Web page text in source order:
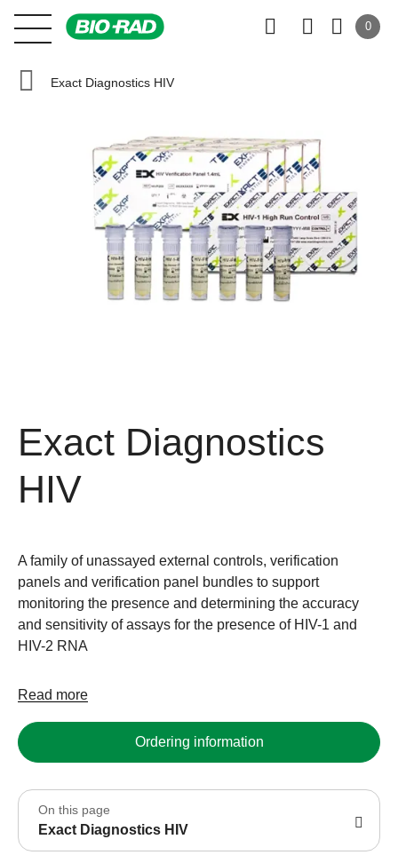
0
Exact Diagnostics HIV
Exact Diagnostics
HIV
A family of unassayed external controls, verification
panels and verification panel bundles to support
monitoring the presence and determining the accuracy
and sensitivity of assays for the presence of HIV-1 and
HIV-2 RNA
Read more
Ordering information
On this page
Exact Diagnostics HIV